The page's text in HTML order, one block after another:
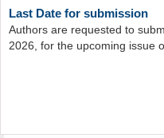
Authors are requested to
2026, for the upcoming issue